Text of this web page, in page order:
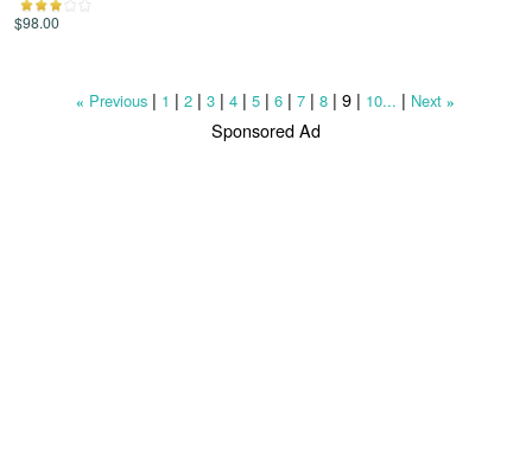
$98.00
« Previous | 1 |2 |3 |4 |5 |6 |7 |8 |9 | 10... | Next »
Sponsored Ad